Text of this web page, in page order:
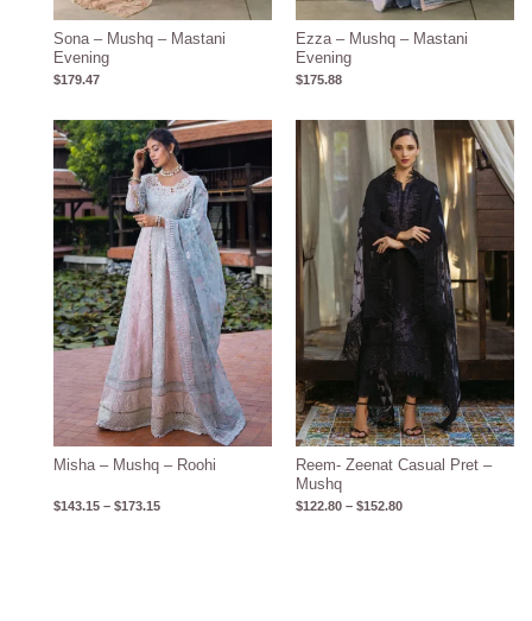
Sona – Mushq – Mastani
Evening
$179.47
Ezza – Mushq – Mastani
Evening
$175.88
Misha – Mushq – Roohi
$143.15 – $173.15
Price
range:
$143.15
through
$173.15
Reem- Zeenat Casual Pret –
Mushq
$122.80 – $152.80
Price
range:
$122.80
through
$152.80